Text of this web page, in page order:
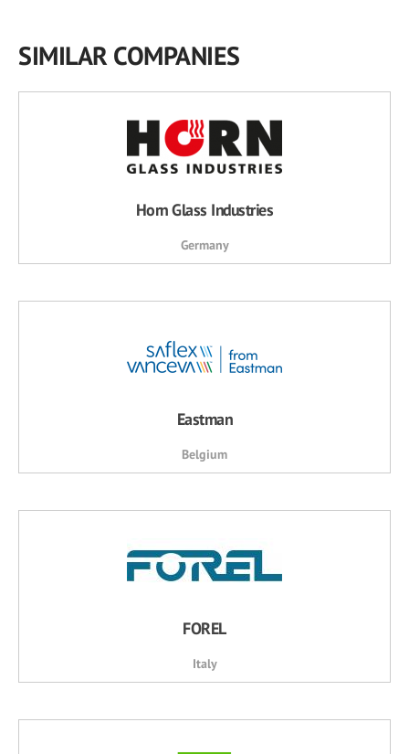
SIMILAR COMPANIES
Horn Glass Industries
Germany
Eastman
Belgium
FOREL
Italy